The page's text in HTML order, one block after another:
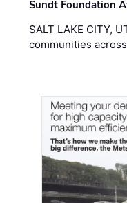
Sundt Foundation
SALT LAKE CITY,
communities